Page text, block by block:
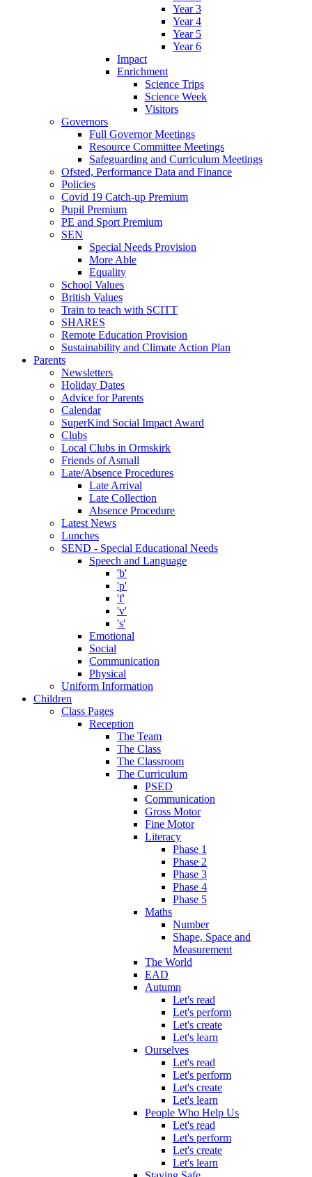
Year 3
Year 4
Year 5
Year 6
Impact
Enrichment
Science Trips
Science Week
Visitors
Governors
Full Governor Meetings
Resource Committee Meetings
Safeguarding and Curriculum Meetings
Ofsted, Performance Data and Finance
Policies
Covid 19 Catch-up Premium
Pupil Premium
PE and Sport Premium
SEN
Special Needs Provision
More Able
Equality
School Values
British Values
Train to teach with SCITT
SHARES
Remote Education Provision
Sustainability and Climate Action Plan
Parents
Newsletters
Holiday Dates
Advice for Parents
Calendar
SuperKind Social Impact Award
Clubs
Local Clubs in Ormskirk
Friends of Asmall
Late/Absence Procedures
Late Arrival
Late Collection
Absence Procedure
Latest News
Lunches
SEND - Special Educational Needs
Speech and Language
'b'
'p'
'f'
'v'
's'
Emotional
Social
Communication
Physical
Uniform Information
Children
Class Pages
Reception
The Team
The Class
The Classroom
The Curriculum
PSED
Communication
Gross Motor
Fine Motor
Literacy
Phase 1
Phase 2
Phase 3
Phase 4
Phase 5
Maths
Number
Shape, Space and
Measurement
The World
EAD
Autumn
Let's read
Let's perform
Let's create
Let's learn
Ourselves
Let's read
Let's perform
Let's create
Let's learn
People Who Help Us
Let's read
Let's perform
Let's create
Let's learn